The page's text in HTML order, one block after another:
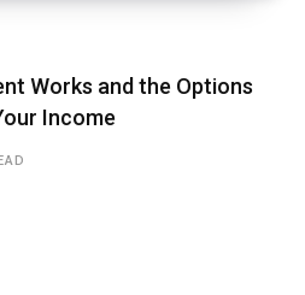
Works and the Options
Income